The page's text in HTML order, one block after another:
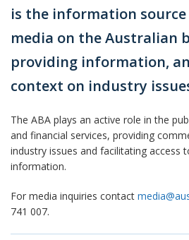
is the information
media on the Australian
providing information,
context on industry
The ABA plays an active role in the
and financial services, providing
industry issues and facilitating access
information.
For media inquiries contact
741 007.